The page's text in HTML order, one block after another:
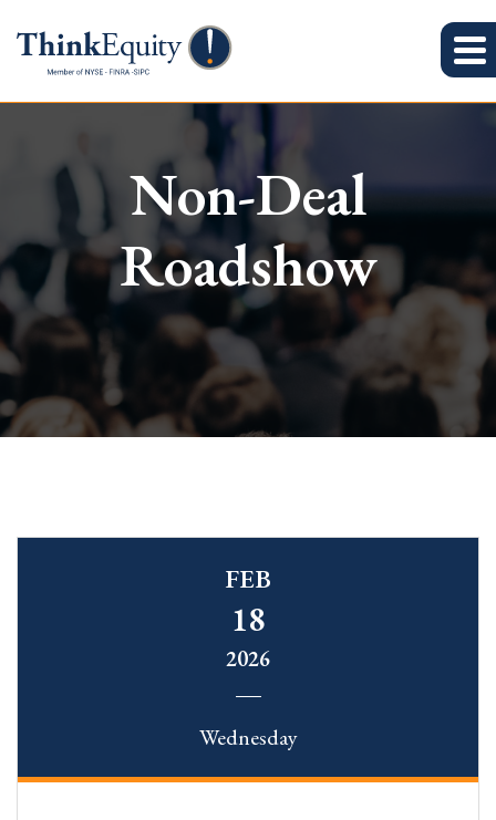
Non-Deal
Roadshow
FEB
18
2026
Wednesday